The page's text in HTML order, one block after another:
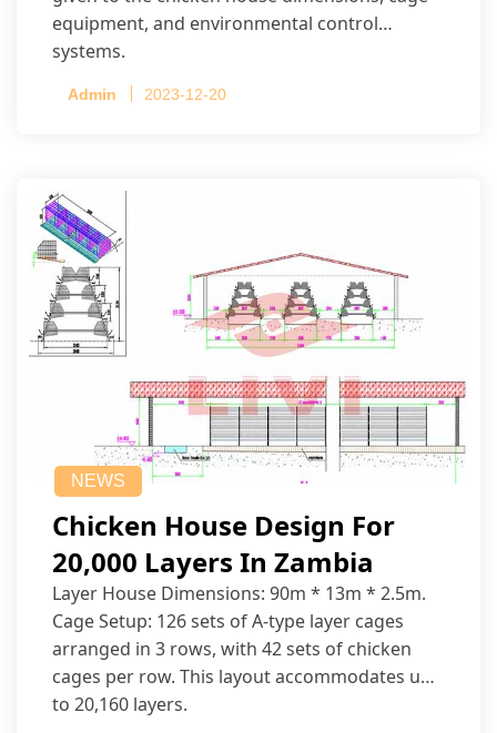
equipment, and environmental control
systems.
Admin 2023-12-20
NEWS
Chicken House Design For
20,000 Layers In Zambia
Layer House Dimensions: 90m * 13m * 2.5m.
Cage Setup: 126 sets of A-type layer cages
arranged in 3 rows, with 42 sets of chicken
cages per row. This layout accommodates up
to 20,160 layers.